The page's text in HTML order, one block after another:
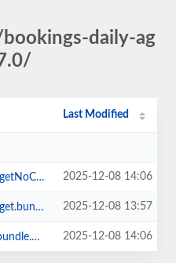
daily-ag
Last Modified
2025-12-08 14:06
2025-12-08 13:57
2025-12-08 14:06